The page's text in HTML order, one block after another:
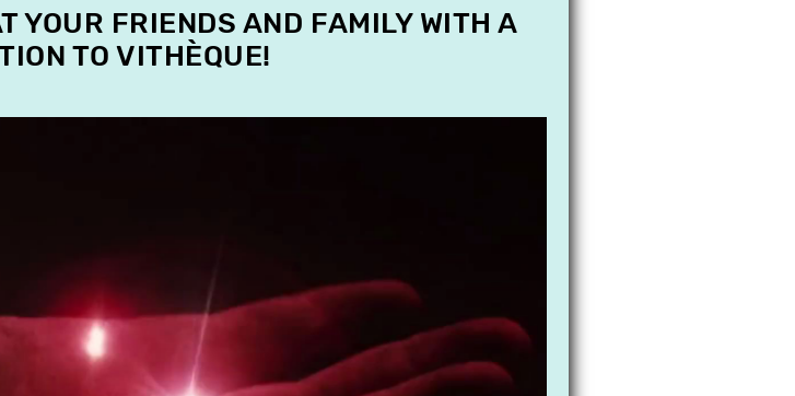
YOUR FRIENDS AND FAMILY WITH A
TO VITHÈQUE!